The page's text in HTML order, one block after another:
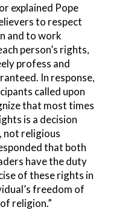
explained Pope
to respect
and to work
person’s rights,
profess and
In response,
called upon
that most times
is a decision
not religious
that both
have the duty
of these rights in
freedom of
religion.”